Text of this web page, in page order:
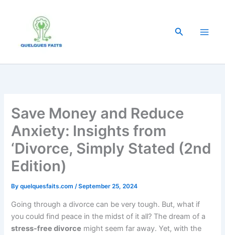
Search
Save Money and Reduce
Anxiety: Insights from
‘Divorce, Simply Stated (2nd
Edition)
Byquelquesfaits.com/September 25, 2024
Going through a divorce can be very tough. But, what if
you could find peace in the midst of it all? The dream of a
stress-free divorce might seem far away. Yet, with the